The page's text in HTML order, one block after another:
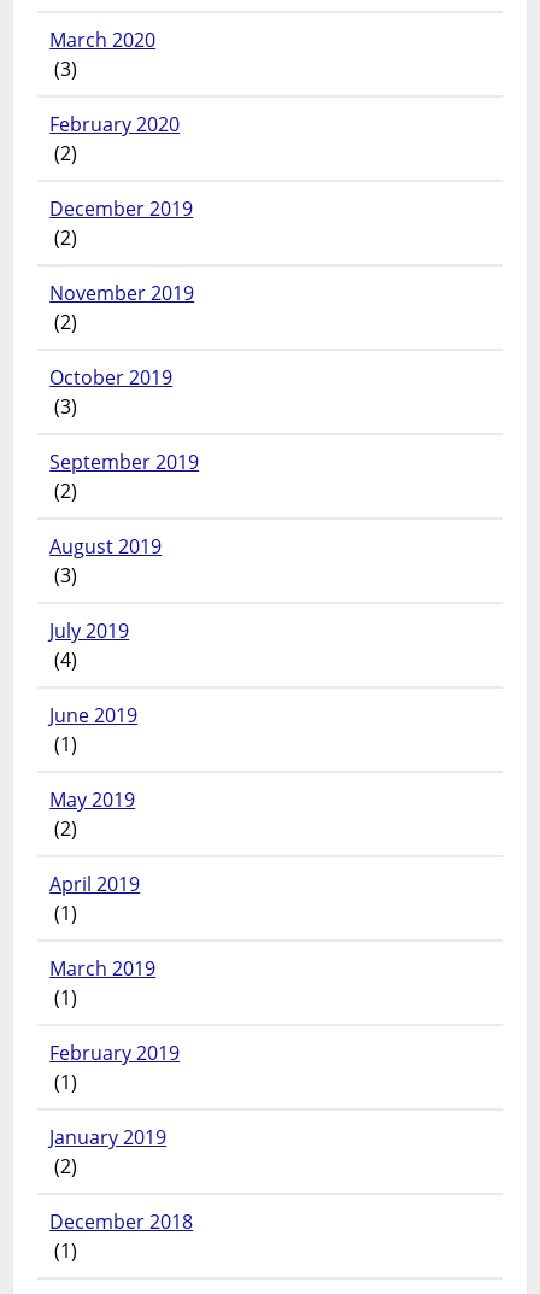
March 2020
(3)
February 2020
(2)
December 2019
(2)
November 2019
(2)
October 2019
(3)
September 2019
(2)
August 2019
(3)
July 2019
(4)
June 2019
(1)
May 2019
(2)
April 2019
(1)
March 2019
(1)
February 2019
(1)
January 2019
(2)
December 2018
(1)